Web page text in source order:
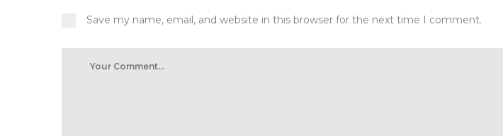
Save my name, email, and website in this browser for the next time I comment.